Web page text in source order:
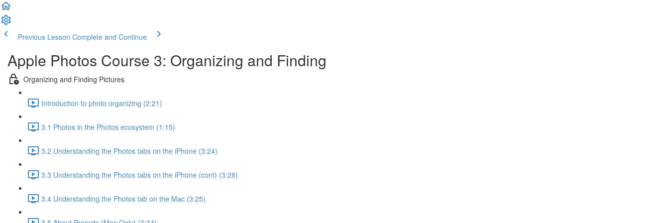
Previous Lesson Complete and Continue
Apple Photos Course 3: Organizing and Finding
Organizing and Finding Pictures
Introduction to photo organizing (2:21)
3.1 Photos in the Photos ecosystem (1:15)
3.2 Understanding the Photos tabs on the iPhone (3:24)
3.3 Understanding the Photos tabs on the iPhone (cont) (3:28)
3.4 Understanding the Photos tab on the Mac (3:25)